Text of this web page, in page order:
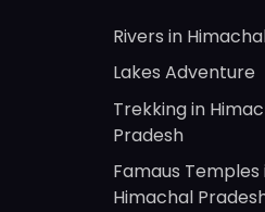
Rivers in
Lakes Adventure
Trekking in
Pradesh
Famaus Temples
Himachal